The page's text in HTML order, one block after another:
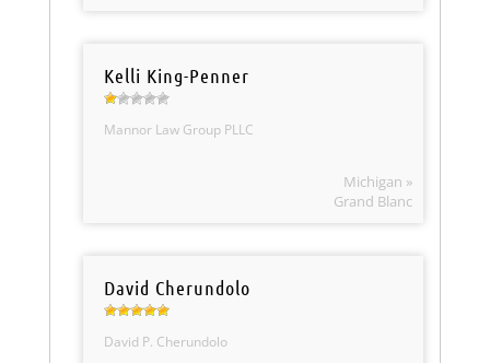
Kelli King-Penner
Mannor Law Group PLLC
Michigan »
Grand Blanc
David Cherundolo
David P. Cherundolo